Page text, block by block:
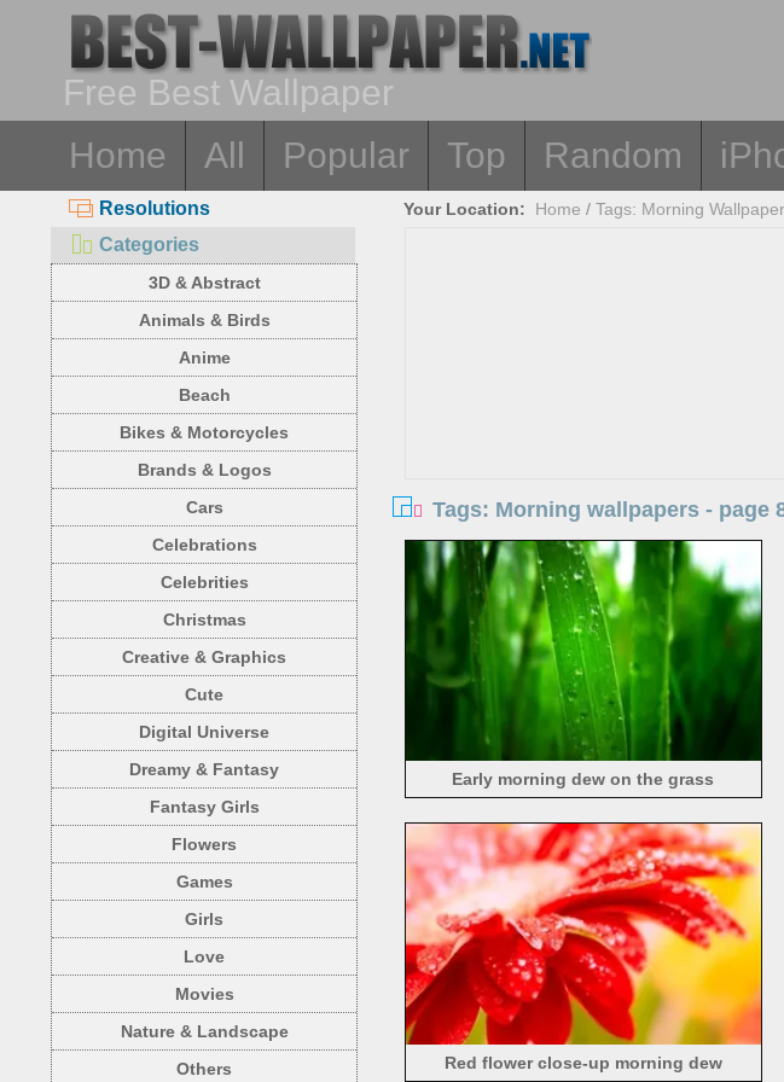
Free Best Wallpaper
Home
All Popular Top Random
Resolutions
Categories
3D & Abstract
Animals & Birds
Anime
Beach
Bikes & Motorcycles
Brands & Logos
Cars
Celebrations
Celebrities
Christmas
Creative & Graphics
Cute
Digital Universe
Dreamy & Fantasy
Fantasy Girls
Flowers
Games
Girls
Love
Movies
Nature & Landscape
Others
Your Location: Home /Tags: Morning
Tags: Morning wallpapers - page
Early morning dew on the grass
Red flower close-up morning dew